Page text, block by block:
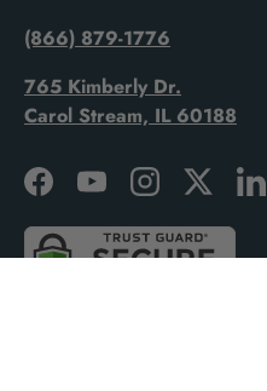
(866) 879-1776
765 Kimberly Dr.
Carol Stream, IL 60188
FacebookYouTubeInstagramTwitter